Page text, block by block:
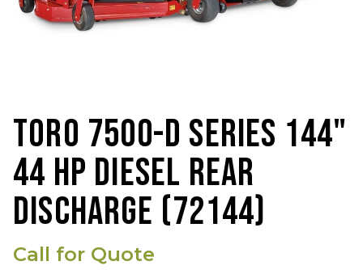
TORO 7500-D SERIES 144"
44 HP DIESEL REAR
DISCHARGE (72144)
Call for Quote